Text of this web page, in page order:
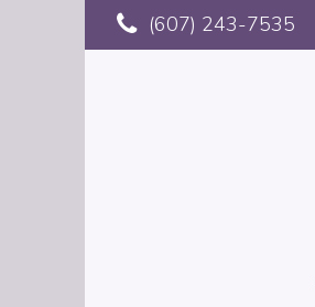
(607) 243-7535